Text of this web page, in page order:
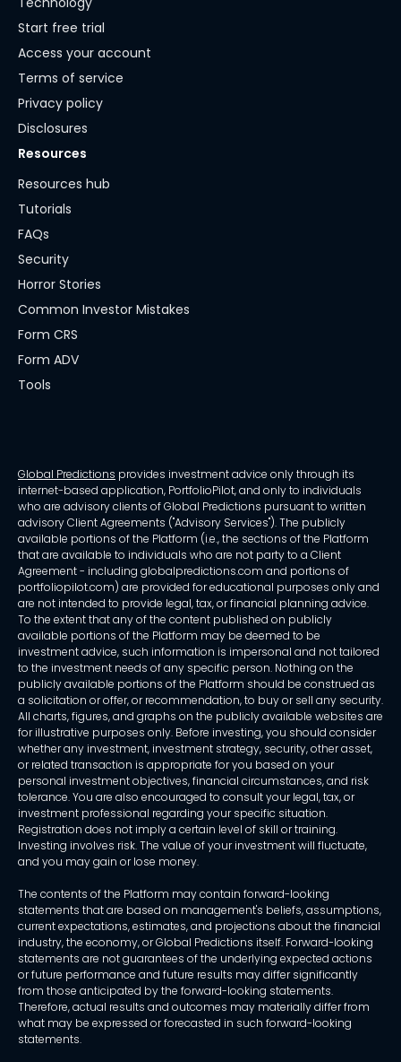
Start free trial
Access your account
Terms of service
Privacy policy
Disclosures
Resources
Resources hub
Tutorials
FAQs
Security
Horror Stories
Common Investor Mistakes
Form CRS
Form ADV
Tools
Global Predictions provides investment advice only through its
internet-based application, PortfolioPilot, and only to individuals
who are advisory clients of Global Predictions pursuant to written
advisory Client Agreements ("Advisory Services"). The publicly
available portions of the Platform (i.e., the sections of the Platform
that are available to individuals who are not party to a Client
Agreement - including globalpredictions.com and portions of
portfoliopilot.com) are provided for educational purposes only and
are not intended to provide legal, tax, or financial planning advice.
To the extent that any of the content published on publicly
available portions of the Platform may be deemed to be
investment advice, such information is impersonal and not tailored
to the investment needs of any specific person. Nothing on the
publicly available portions of the Platform should be construed as
a solicitation or offer, or recommendation, to buy or sell any security.
All charts, figures, and graphs on the publicly available websites are
for illustrative purposes only. Before investing, you should consider
whether any investment, investment strategy, security, other asset,
or related transaction is appropriate for you based on your
personal investment objectives, financial circumstances, and risk
tolerance. You are also encouraged to consult your legal, tax, or
investment professional regarding your specific situation.
Registration does not imply a certain level of skill or training.
Investing involves risk. The value of your investment will fluctuate,
and you may gain or lose money.
The contents of the Platform may contain forward-looking
statements that are based on management's beliefs, assumptions,
current expectations, estimates, and projections about the financial
industry, the economy, or Global Predictions itself. Forward-looking
statements are not guarantees of the underlying expected actions
or future performance and future results may differ significantly
from those anticipated by the forward-looking statements.
Therefore, actual results and outcomes may materially differ from
what may be expressed or forecasted in such forward-looking
statements.